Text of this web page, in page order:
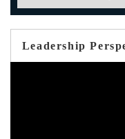
Leadership